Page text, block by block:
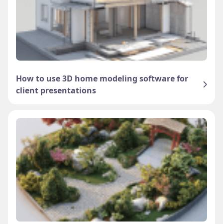
How to use 3D home modeling software for
client presentations